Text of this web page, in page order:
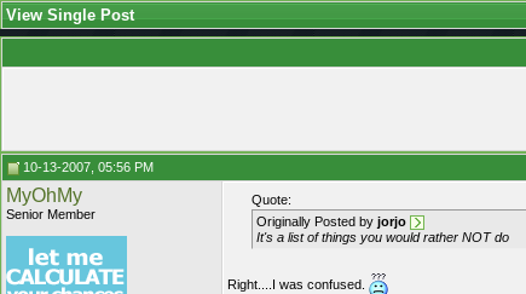
View Single Post
10-13-2007, 05:56 PM
MyOhMy
Senior Member
Quote:
Originally Posted by jorjo
It's a list of things you would rather NOT do
Right....I was confused.